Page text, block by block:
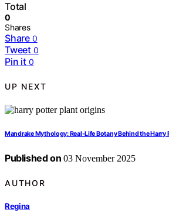
Total
0
Shares
Share 0
Tweet 0
Pin it 0
UP NEXT
Mandrake Mythology: Real‑Life Botany Behind the Harry
Published on 03 November 2025
AUTHOR
Regina